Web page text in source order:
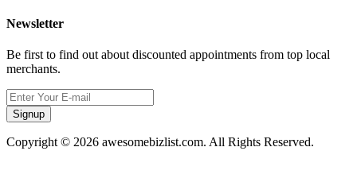
Newsletter
Be first to find out about discounted appointments from top local
merchants.
Signup
Copyright © 2026 awesomebizlist.com. All Rights Reserved.